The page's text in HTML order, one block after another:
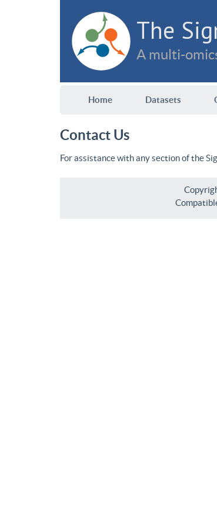
The
A multi-
Home Datasets
Contact Us
For assistance with any section of the